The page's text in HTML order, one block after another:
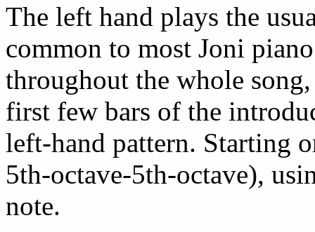
The left hand plays the
common to most Joni
throughout the whole
first few bars of the
left-hand pattern. Starting
5th-octave-5th-octave),
note.